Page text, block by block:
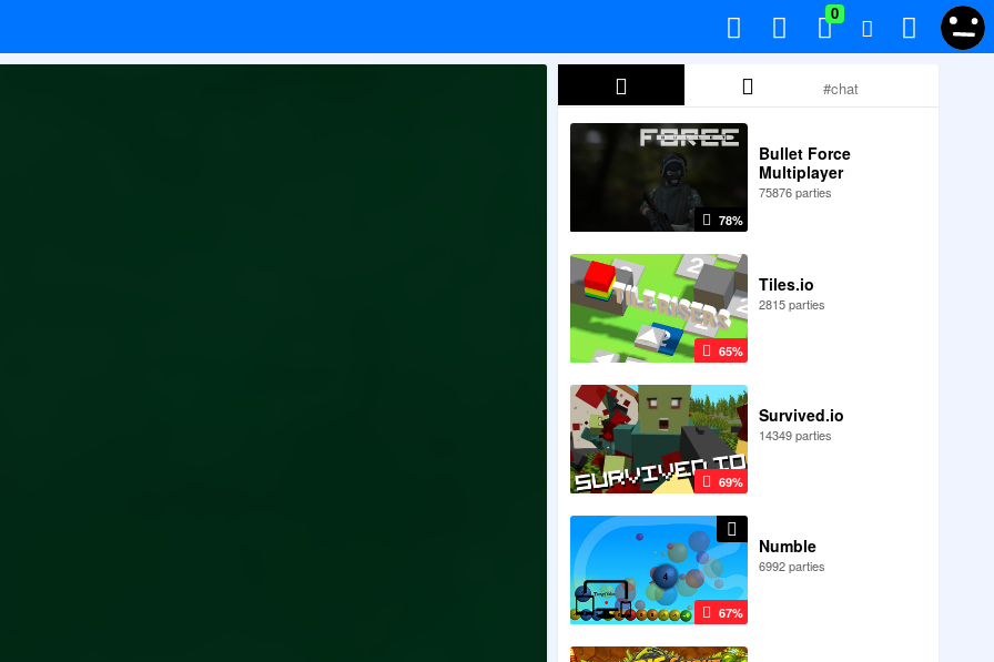
0
78%
Bullet Force
Multiplayer
75876 parties
65%
Tiles.io
2815 parties
69%
Survived.io
14349 parties
67%
Numble
6992 parties